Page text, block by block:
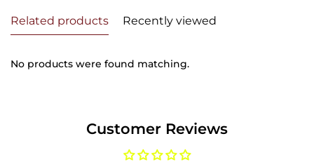
Related products Recently viewed
No products were found matching.
Customer Reviews